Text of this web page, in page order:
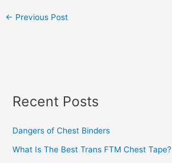
← Previous Post
Recent Posts
Dangers of Chest Binders
What Is The Best Trans FTM Chest Tape?